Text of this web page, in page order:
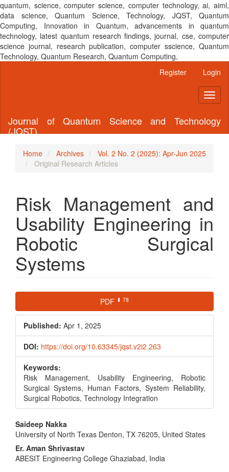
quantum, science, computer science, computer technology, ai, aiml,
data science, Quantum Science, Technology, JQST, Quantum
Computing, Innovation in Quantum, advancements in quantum
technology, latest quantum research findings, journal, cse, computer
science journal, research publication, computer sscience, Quantum
Technology, Quantum Research, Quantum Computing,
Register Login
Journal of Quantum Science and Technology
(JQST)
Home Archives
Vol. 2 No. 2 (2025): Apr-Jun 2025
Original Research Articles
Risk Management and
Usability Engineering in
Robotic Surgical
Systems
Article
Sidebar
PDF ⬇ 78
Published: Apr 1, 2025
DOI: https://doi.org/10.63345/jqst.v2i2.263
Keywords:
Risk Management, Usability Engineering, Robotic
Surgical Systems, Human Factors, System Reliability,
Surgical Robotics, Technology Integration
Main
Article
Content
Saideep Nakka
University of North Texas Denton, TX 76205, United States
Er. Aman Shrivastav
ABESIT Engineering College Ghaziabad, India